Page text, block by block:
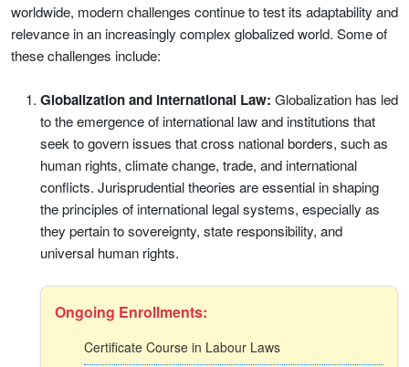
worldwide, modern challenges continue to test its adaptability and
relevance in an increasingly complex globalized world. Some of
these challenges include:
Globalization and International Law: Globalization has led
to the emergence of international law and institutions that
seek to govern issues that cross national borders, such as
human rights, climate change, trade, and international
conflicts. Jurisprudential theories are essential in shaping
the principles of international legal systems, especially as
they pertain to sovereignty, state responsibility, and
universal human rights.
Ongoing Enrollments:
Certificate Course in Labour Laws